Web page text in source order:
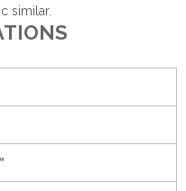
similar.